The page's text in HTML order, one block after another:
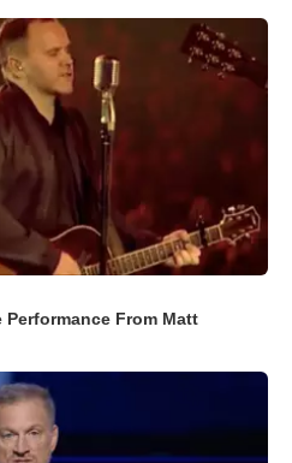
Performance From Matt